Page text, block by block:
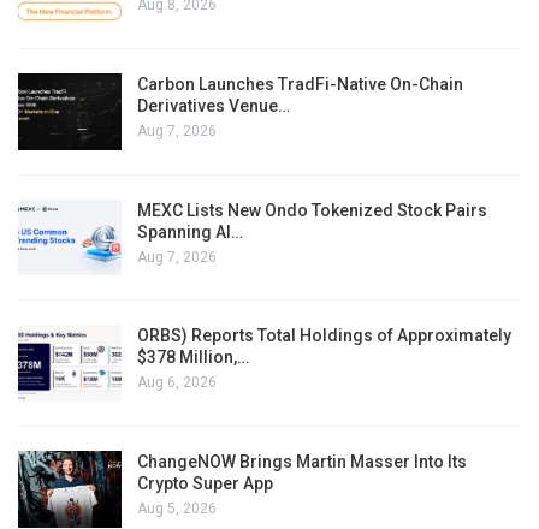
Aug 8, 2026
Carbon Launches TradFi-Native On-Chain
Derivatives Venue…
Aug 7, 2026
MEXC Lists New Ondo Tokenized Stock Pairs
Spanning AI…
Aug 7, 2026
ORBS) Reports Total Holdings of Approximately
$378 Million,…
Aug 6, 2026
ChangeNOW Brings Martin Masser Into Its
Crypto Super App
Aug 5, 2026